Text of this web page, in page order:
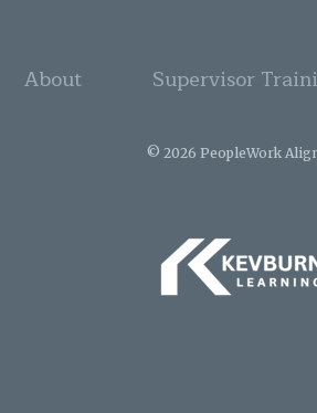
About Supervisor
© 2026 PeopleWork